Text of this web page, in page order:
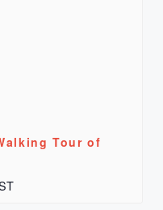
Tour of